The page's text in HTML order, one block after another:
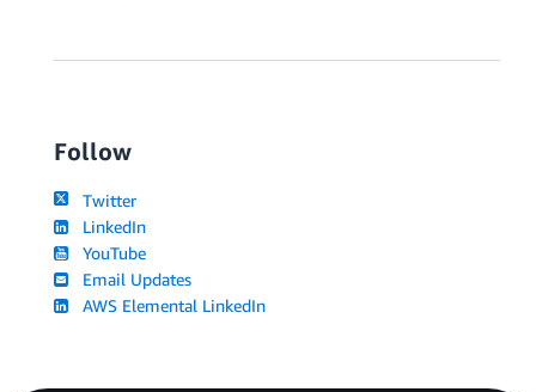
Follow
Twitter
LinkedIn
YouTube
Email Updates
AWS Elemental LinkedIn